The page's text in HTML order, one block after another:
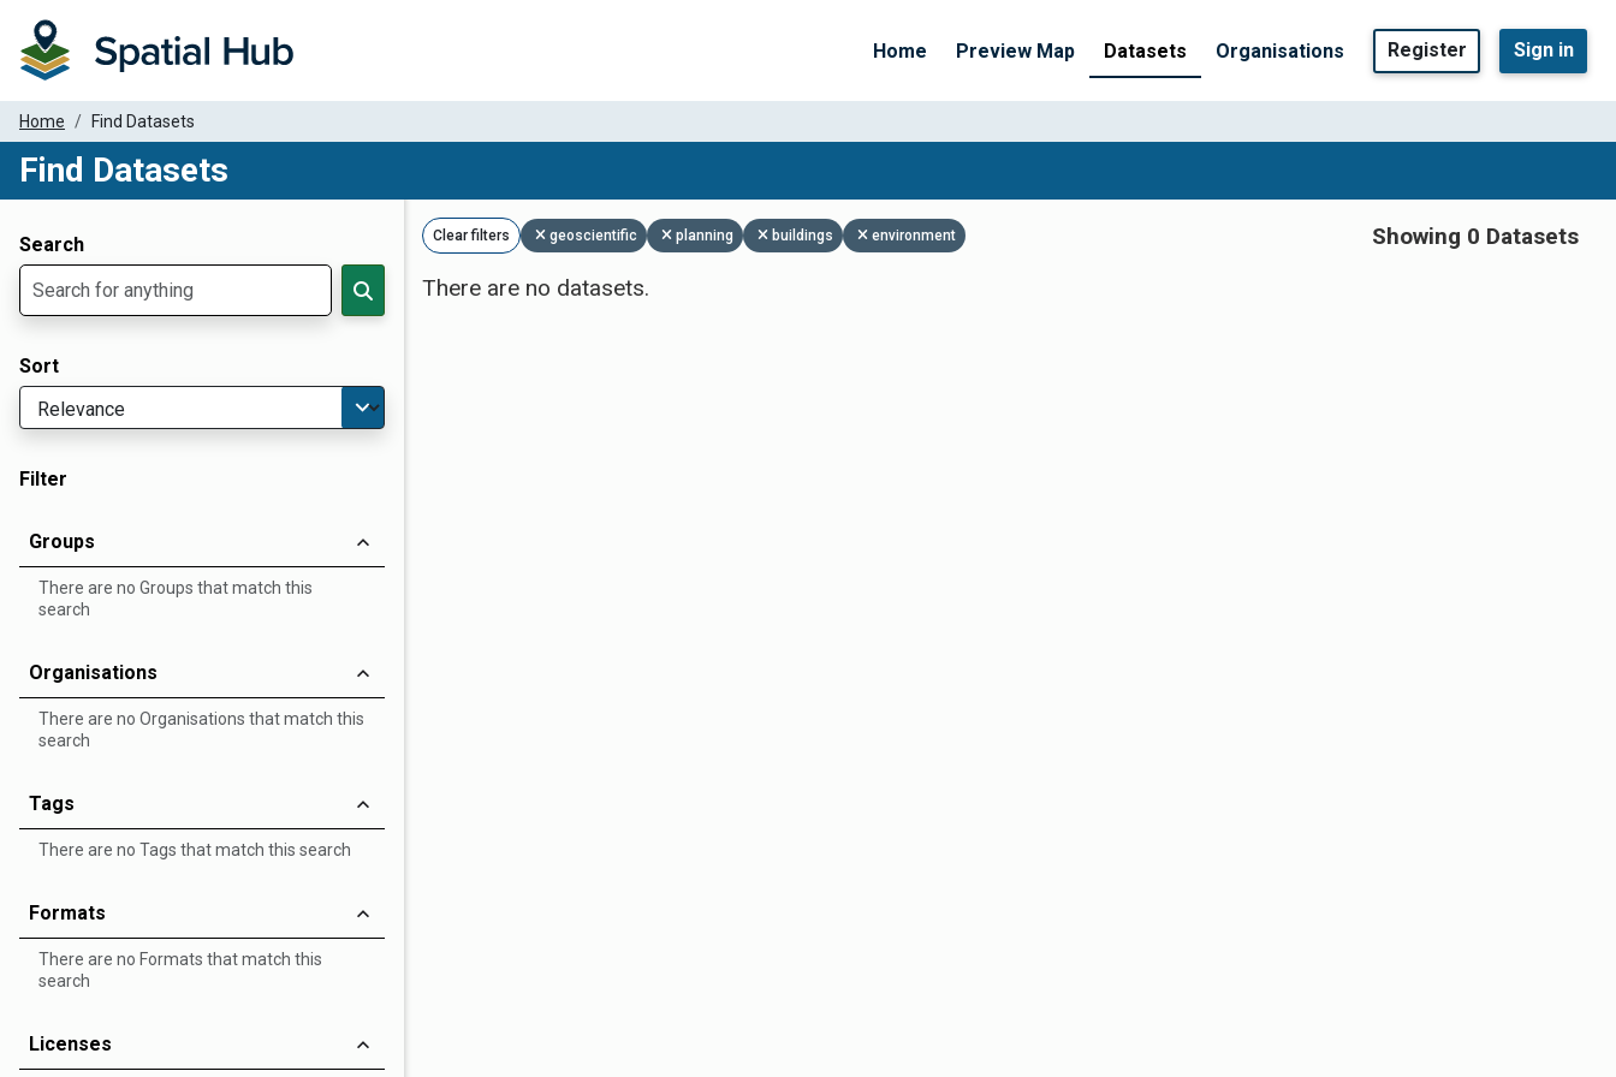
Home Preview Map Datasets Organisations Register Sign in
Home Find Datasets
Find Datasets
Search
Sort
Filter
Groups
There are no Groups that match this
search
Organisations
There are no Organisations that match this
search
Tags
There are no Tags that match this search
Formats
There are no Formats that match this
search
Licenses
Clear filters geoscientific planning buildings environment
Showing 0 Datasets
There are no datasets.